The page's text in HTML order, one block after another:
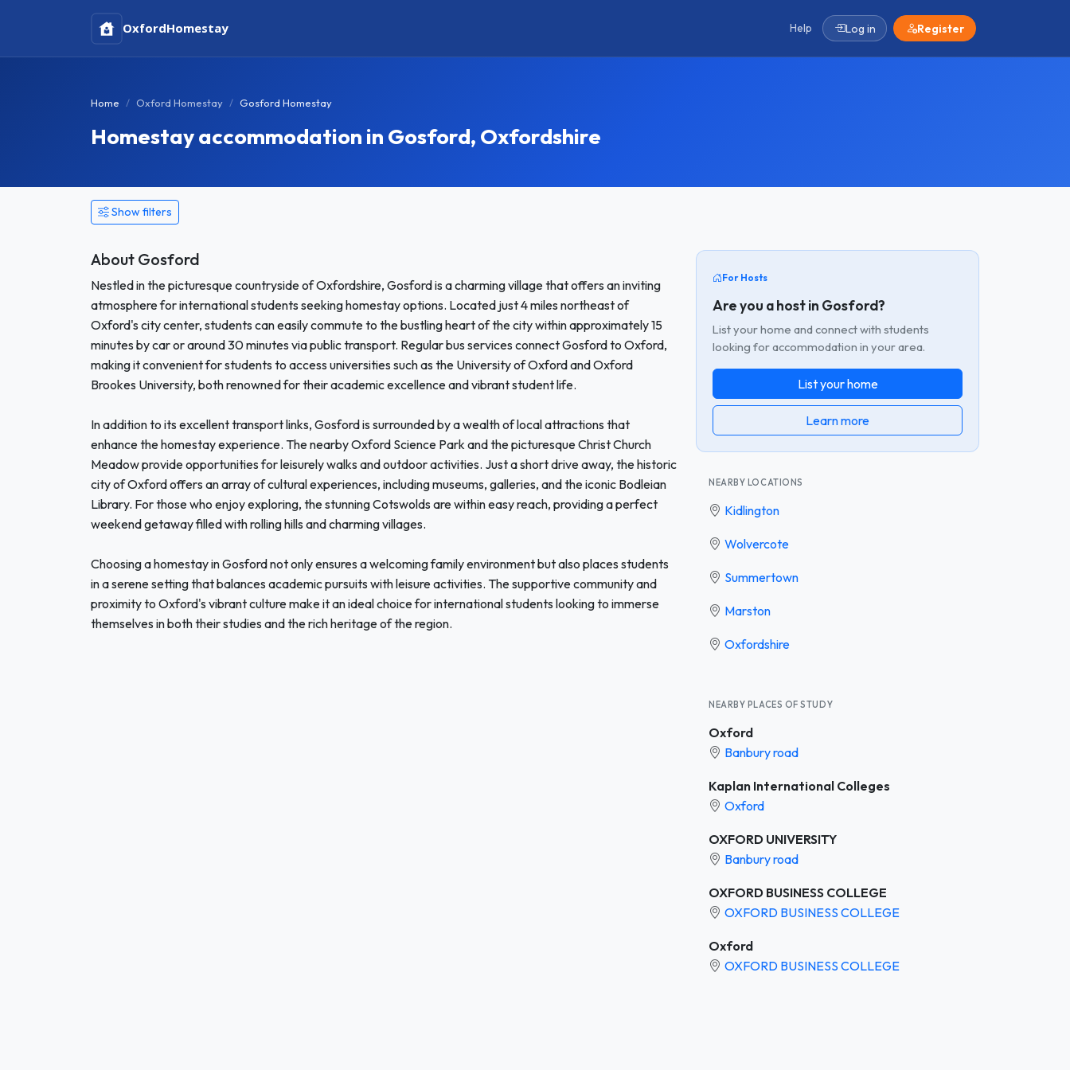
OxfordHomestay Help Log in Register
Home Oxford Homestay Gosford Homestay
Homestay accommodation in Gosford, Oxfordshire
Show filters
About Gosford
Nestled in the picturesque countryside of Oxfordshire, Gosford is a charming village that offers an inviting
atmosphere for international students seeking homestay options. Located just 4 miles northeast of
Oxford's city center, students can easily commute to the bustling heart of the city within approximately 15
minutes by car or around 30 minutes via public transport. Regular bus services connect Gosford to Oxford,
making it convenient for students to access universities such as the University of Oxford and Oxford
Brookes University, both renowned for their academic excellence and vibrant student life.
In addition to its excellent transport links, Gosford is surrounded by a wealth of local attractions that
enhance the homestay experience. The nearby Oxford Science Park and the picturesque Christ Church
Meadow provide opportunities for leisurely walks and outdoor activities. Just a short drive away, the historic
city of Oxford offers an array of cultural experiences, including museums, galleries, and the iconic Bodleian
Library. For those who enjoy exploring, the stunning Cotswolds are within easy reach, providing a perfect
weekend getaway filled with rolling hills and charming villages.
Choosing a homestay in Gosford not only ensures a welcoming family environment but also places students
in a serene setting that balances academic pursuits with leisure activities. The supportive community and
proximity to Oxford's vibrant culture make it an ideal choice for international students looking to immerse
themselves in both their studies and the rich heritage of the region.
For Hosts
Are you a host in Gosford?
List your home and connect with students
looking for accommodation in your area.
List your home
Learn more
NEARBY LOCATIONS
Kidlington
Wolvercote
Summertown
Marston
Oxfordshire
NEARBY PLACES OF STUDY
Oxford
Banbury road
Kaplan International Colleges
Oxford
OXFORD UNIVERSITY
Banbury road
OXFORD BUSINESS COLLEGE
OXFORD BUSINESS COLLEGE
Oxford
OXFORD BUSINESS COLLEGE